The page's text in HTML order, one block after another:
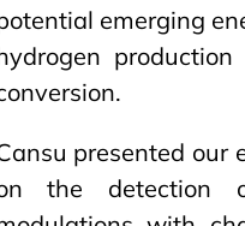
emerging
presented our
the detection